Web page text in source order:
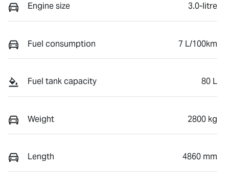
Engine size 3.0-litre
Fuel consumption 7 L/100km
Fuel tank capacity 80 L
Weight 2800 kg
Length 4860 mm